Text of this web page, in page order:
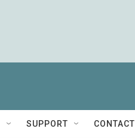
SUPPORT CONTACT